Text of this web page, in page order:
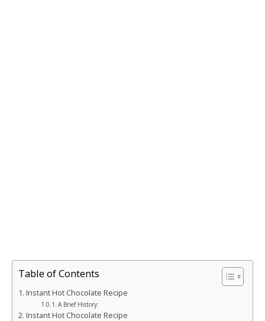
Table of Contents
Instant Hot Chocolate Recipe
A Brief History:
Instant Hot Chocolate Recipe